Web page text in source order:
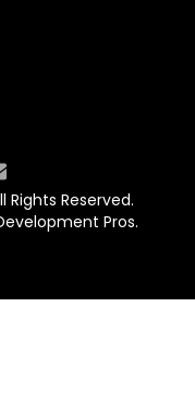
Reserved.
Pros.